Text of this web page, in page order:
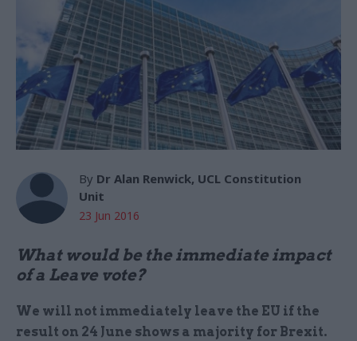
By Dr Alan Renwick, UCL Constitution
Unit
23 Jun 2016
What would be the immediate impact
of a Leave vote?
We will not immediately leave the EU if the
result on 24 June shows a majority for Brexit.